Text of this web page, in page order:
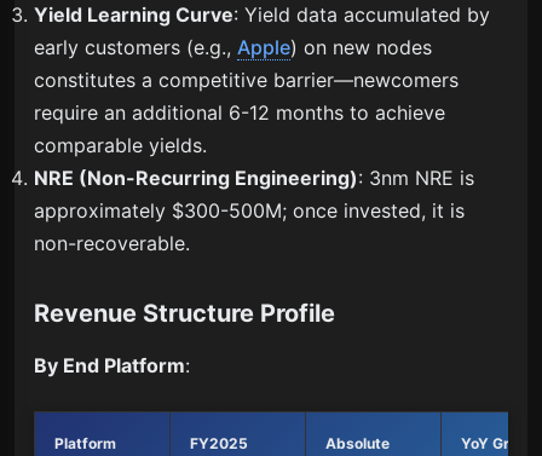
Yield Learning Curve: Yield data accumulated by
early customers (e.g., Apple) on new nodes
constitutes a competitive barrier—newcomers
require an additional 6-12 months to achieve
comparable yields.
NRE (Non-Recurring Engineering): 3nm NRE is
approximately $300-500M; once invested, it is
non-recoverable.
Revenue Structure Profile
By End Platform:
Platform
FY2025
Absolute
YoY